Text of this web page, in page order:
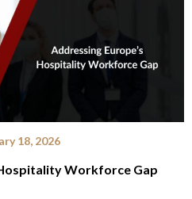
18, 2026
Workforce Gap